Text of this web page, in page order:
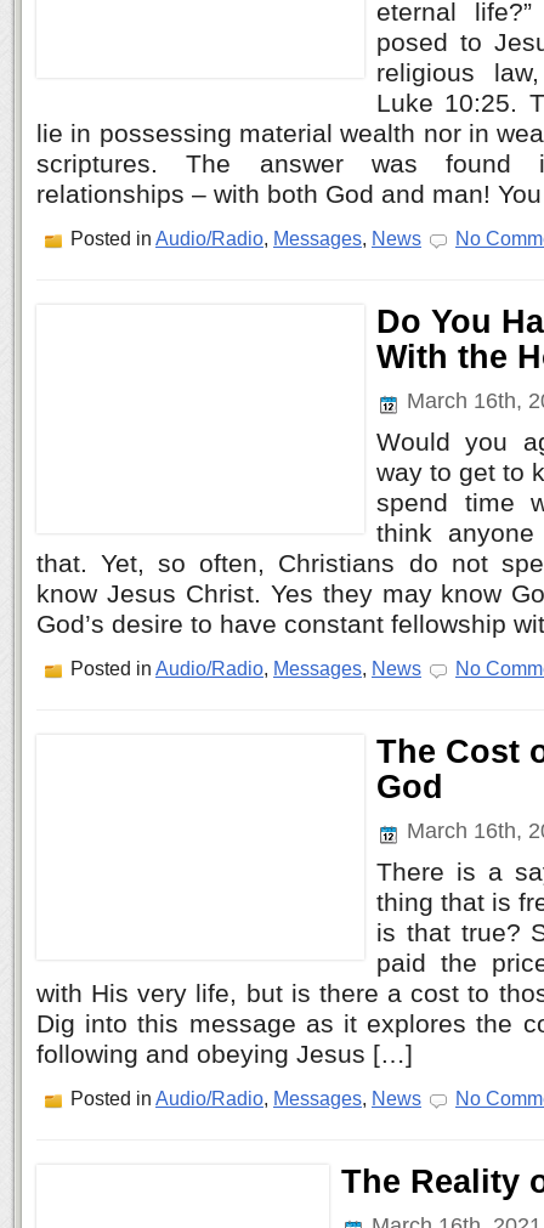
eternal
posed to
religious
Luke 10:25.
lie in possessing material wealth nor in
scriptures. The answer was found
relationships – with both God and man!
Posted in Audio/Radio, Messages, News No
Do You
With the
March 16th,
Would you
way to get to
spend time
think
that. Yet, so often, Christians do not
know Jesus Christ. Yes they may know
God’s desire to have constant fellowship
Posted in Audio/Radio, Messages, News No
The Cost
God
March 16th,
There is a
thing that is
is that true?
paid the
with His very life, but is there a cost to
Dig into this message as it explores the
following and obeying Jesus […]
Posted in Audio/Radio, Messages, News No
The Reality